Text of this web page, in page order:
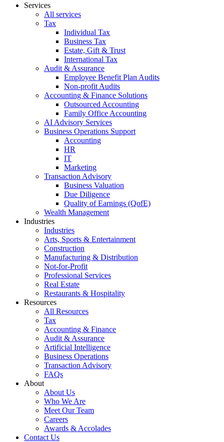
Services
All services
Tax
Individual Tax
Business Tax
Estate, Gift & Trust
International Tax
Audit & Assurance
Employee Benefit Plan Audits
Non-profit Audits
Accounting & Finance Solutions
Outsourced Accounting
Family Office Accounting
AI Advisory Services
Business Operations Support
Accounting
HR
IT
Marketing
Transaction Advisory
Business Valuation
Due Diligence
Quality of Earnings (QofE)
Wealth Management
Industries
Industries
Arts, Sports & Entertainment
Construction
Manufacturing & Distribution
Not-for-Profit
Professional Services
Real Estate
Restaurants & Hospitality
Resources
All Resources
Tax
Accounting & Finance
Audit & Assurance
Artificial Intelligence
Business Operations
Transaction Advisory
FAQs
About
About Us
Who We Are
Meet Our Team
Careers
Awards & Accolades
Contact Us